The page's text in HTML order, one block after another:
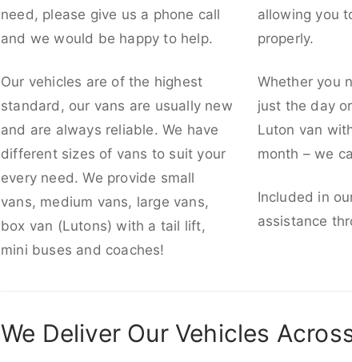
need, please give us a phone call
and we would be happy to help.
Our vehicles are of the highest
standard, our vans are usually new
and are always reliable. We have
different sizes of vans to suit your
every need. We provide small
vans, medium vans, large vans,
box van (Lutons) with a tail lift,
mini buses and coaches!
allowing you
properly.
Whether you
just the day
Luton van
month – we
Included in
assistance
We Deliver Our Vehicles